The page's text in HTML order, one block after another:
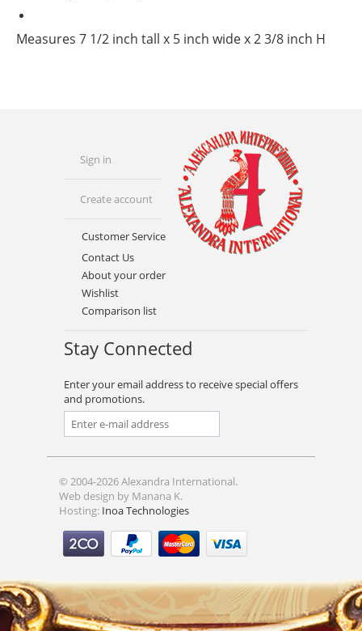
Measures 7 1/2 inch tall x 5 inch wide x 2 3/8 inch H
Sign in
Create account
Customer Service
Contact Us
About your order
Wishlist
Comparison list
Stay Connected
Enter your email address to receive special offers
and promotions.
© 2004-2026 Alexandra International.
Web design by Manana K.
Hosting: Inoa Technologies